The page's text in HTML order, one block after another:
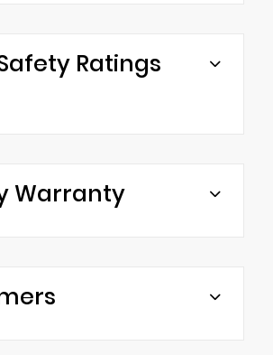
Ratings
Warranty